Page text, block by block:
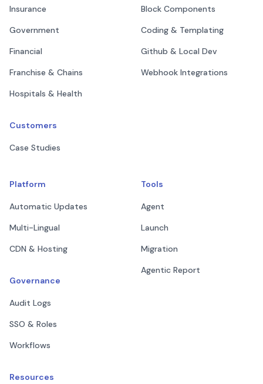
Insurance
Government
Financial
Franchise & Chains
Hospitals & Health
Customers
Case Studies
Block Components
Coding & Templating
Github & Local Dev
Webhook Integrations
Platform
Automatic Updates
Multi-Lingual
CDN & Hosting
Governance
Audit Logs
SSO & Roles
Workflows
Resources
Tools
Agent
Launch
Migration
Agentic Report